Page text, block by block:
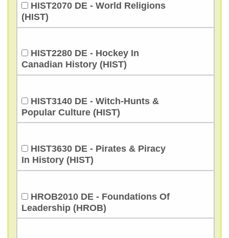
HIST2070 DE - World Religions
(HIST)
HIST2280 DE - Hockey In
Canadian History (HIST)
HIST3140 DE - Witch-Hunts &
Popular Culture (HIST)
HIST3630 DE - Pirates & Piracy
In History (HIST)
HROB2010 DE - Foundations Of
Leadership (HROB)